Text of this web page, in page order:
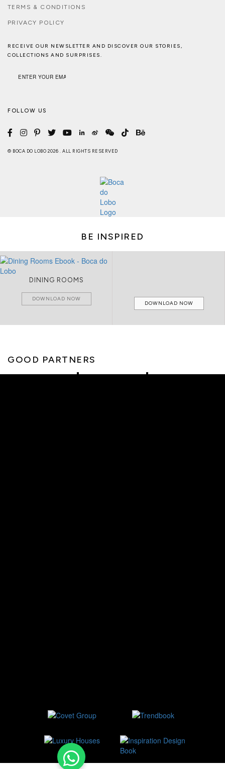
TERMS & CONDITIONS
PRIVACY POLICY
RECEIVE OUR NEWSLETTER AND DISCOVER OUR STORIES,
COLLECTIONS AND SURPRISES.
FOLLOW US
© BOCA DO LOBO 2026 . ALL RIGHTS RESERVED
BE INSPIRED
DINING ROOMS
DOWNLOAD NOW
DOWNLOAD NOW
GOOD PARTNERS